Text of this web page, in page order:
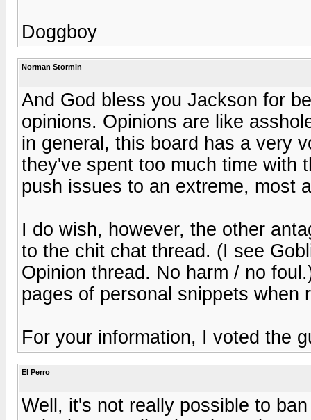
Doggboy
Norman Stormin
And God bless you Jackson for
opinions. Opinions are like
in general, this board has a very
they've spent too much time with
push issues to an extreme, most
I do wish, however, the other
to the chit chat thread. (I see
Opinion thread. No harm / no
pages of personal snippets when
For your information, I voted the
El Perro
Well, it's not really possible to